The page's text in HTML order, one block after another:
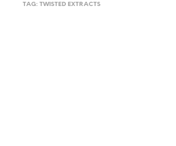
TAG:TWISTED EXTRACTS